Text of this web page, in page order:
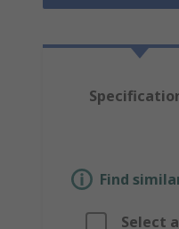
Find
Select